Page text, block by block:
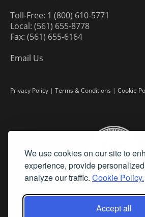
We use cookies on our site to
experience, provide
analyze our traffic. Cookie Policy.
Accept all
Toll-Free: 1 (800) 610-5771
Local: (561) 655-8778
Fax: (561) 655-6164
Email Us
Privacy Policy | Terms & Conditions | Cookie